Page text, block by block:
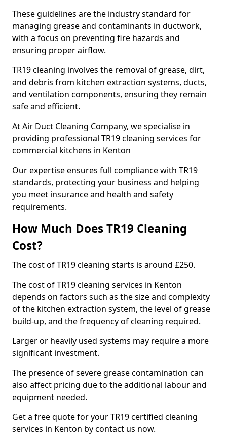
These guidelines are the industry standard for
managing grease and contaminants in ductwork,
with a focus on preventing fire hazards and
ensuring proper airflow.
TR19 cleaning involves the removal of grease, dirt,
and debris from kitchen extraction systems, ducts,
and ventilation components, ensuring they remain
safe and efficient.
At Air Duct Cleaning Company, we specialise in
providing professional TR19 cleaning services for
commercial kitchens in Kenton
Our expertise ensures full compliance with TR19
standards, protecting your business and helping
you meet insurance and health and safety
requirements.
How Much Does TR19 Cleaning
Cost?
The cost of TR19 cleaning starts is around £250.
The cost of TR19 cleaning services in Kenton
depends on factors such as the size and complexity
of the kitchen extraction system, the level of grease
build-up, and the frequency of cleaning required.
Larger or heavily used systems may require a more
significant investment.
The presence of severe grease contamination can
also affect pricing due to the additional labour and
equipment needed.
Get a free quote for your TR19 certified cleaning
services in Kenton by contact us now.